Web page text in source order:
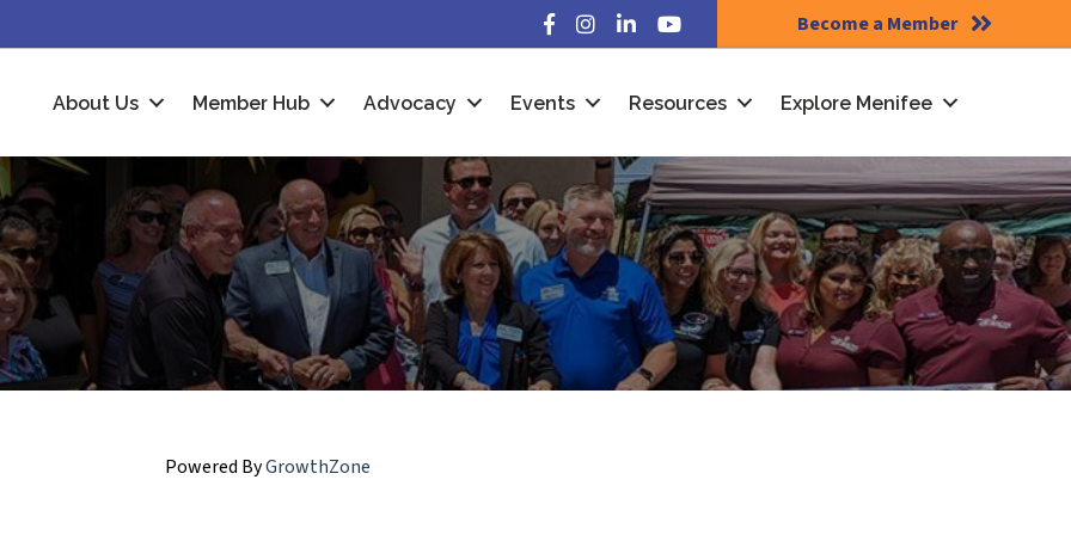
Facebook
Instagram
LinkedInYouTube Become a Member
About Us Member Hub Advocacy Events Resources Explore Menifee
Powered ByGrowthZone